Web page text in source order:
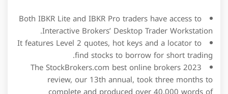
Both IBKR Lite and IBKR Pro traders have access to
Interactive Brokers’ Desktop Trader Workstation.
It features Level 2 quotes, hot keys and a locator to
find stocks to borrow for short trading.
The StockBrokers.com best online brokers 2023
review, our 13th annual, took three months to